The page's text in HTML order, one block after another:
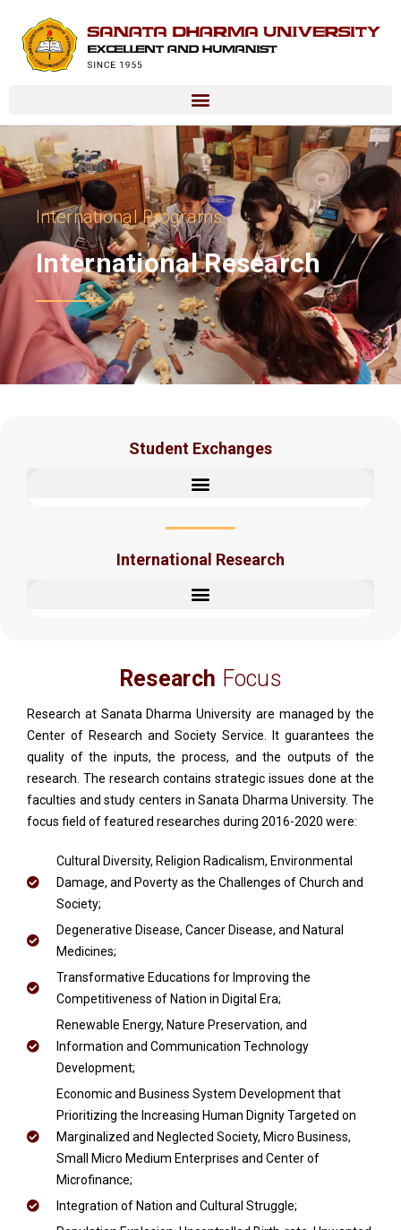
International Programs
International Research
Student Exchanges
International Research
Research Focus
Research at Sanata Dharma University are managed by the
Center of Research and Society Service. It guarantees the
quality of the inputs, the process, and the outputs of the
research. The research contains strategic issues done at the
faculties and study centers in Sanata Dharma University. The
focus field of featured researches during 2016-2020 were:
Cultural Diversity, Religion Radicalism, Environmental
Damage, and Poverty as the Challenges of Church and
Society;
Degenerative Disease, Cancer Disease, and Natural
Medicines;
Transformative Educations for Improving the
Competitiveness of Nation in Digital Era;
Renewable Energy, Nature Preservation, and
Information and Communication Technology
Development;
Economic and Business System Development that
Prioritizing the Increasing Human Dignity Targeted on
Marginalized and Neglected Society, Micro Business,
Small Micro Medium Enterprises and Center of
Microfinance;
Integration of Nation and Cultural Struggle;